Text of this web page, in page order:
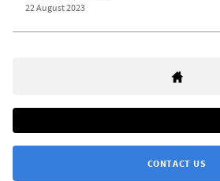
22 August 2023
CONTACT US